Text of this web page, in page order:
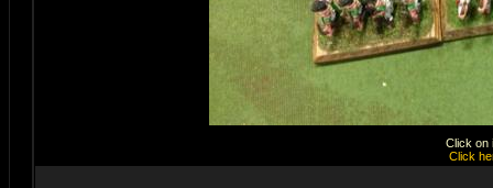
Click on
Click